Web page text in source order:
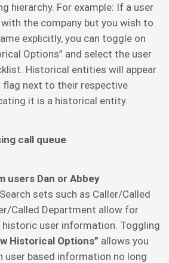
hierarchy. For example: If a user
the company but you wish to
explicitly, you can toggle on
Options” and select the user
Historical entities will appear
flag next to their respective
it is a historical entity.
call queue
users Dan or Abbey
sets such as Caller/Called
Called Department allow for
user information. Toggling
Historical Options” allows you
user based information no long